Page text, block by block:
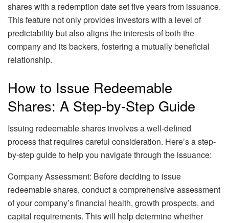
shares with a redemption date set five years from issuance.
This feature not only provides investors with a level of
predictability but also aligns the interests of both the
company and its backers, fostering a mutually beneficial
relationship.
How to Issue Redeemable
Shares: A Step-by-Step Guide
Issuing redeemable shares involves a well-defined
process that requires careful consideration. Here’s a step-
by-step guide to help you navigate through the issuance:
Company Assessment: Before deciding to issue
redeemable shares, conduct a comprehensive assessment
of your company’s financial health, growth prospects, and
capital requirements. This will help determine whether